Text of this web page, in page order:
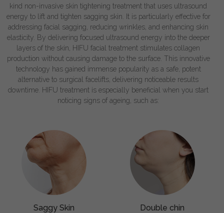
kind non-invasive skin tightening treatment that uses ultrasound
energy to lift and tighten sagging skin. It is particularly effective for
addressing facial sagging, reducing wrinkles, and enhancing skin
elasticity. By delivering focused ultrasound energy into the deeper
layers of the skin, HIFU facial treatment stimulates collagen
production without causing damage to the surface. This innovative
technology has gained immense popularity as a safe, potent
alternative to surgical facelifts, delivering noticeable results
downtime. HIFU treatment is especially beneficial when you start
noticing signs of ageing, such as:
Saggy Skin Double chin